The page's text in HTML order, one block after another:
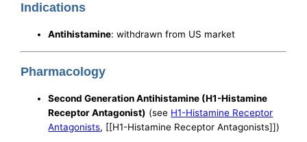
Indications
Antihistamine: withdrawn from US market
Pharmacology
Second Generation Antihistamine (H1-Histamine
Receptor Antagonist) (see H1-Histamine Receptor
Antagonists, [[H1-Histamine Receptor Antagonists]])